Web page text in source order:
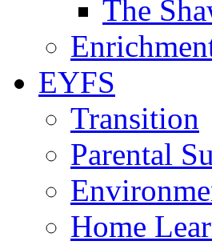
The
EYFS
Transition
Parental
Home